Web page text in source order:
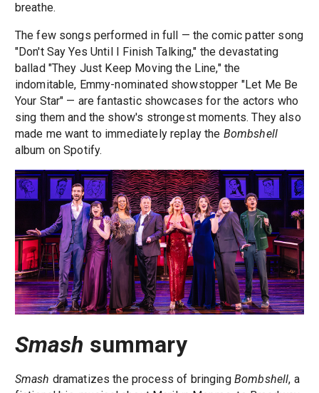
breathe.
The few songs performed in full — the comic patter song
"Don't Say Yes Until I Finish Talking," the devastating
ballad "They Just Keep Moving the Line," the
indomitable, Emmy-nominated showstopper "Let Me Be
Your Star" — are fantastic showcases for the actors who
sing them and the show's strongest moments. They also
made me want to immediately replay the Bombshell
album on Spotify.
Smash summary
Smash dramatizes the process of bringing Bombshell, a